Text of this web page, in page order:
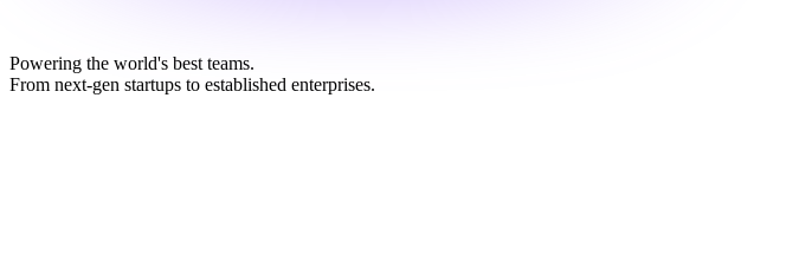
Powering the world's best teams.
From next-gen startups to established enterprises.